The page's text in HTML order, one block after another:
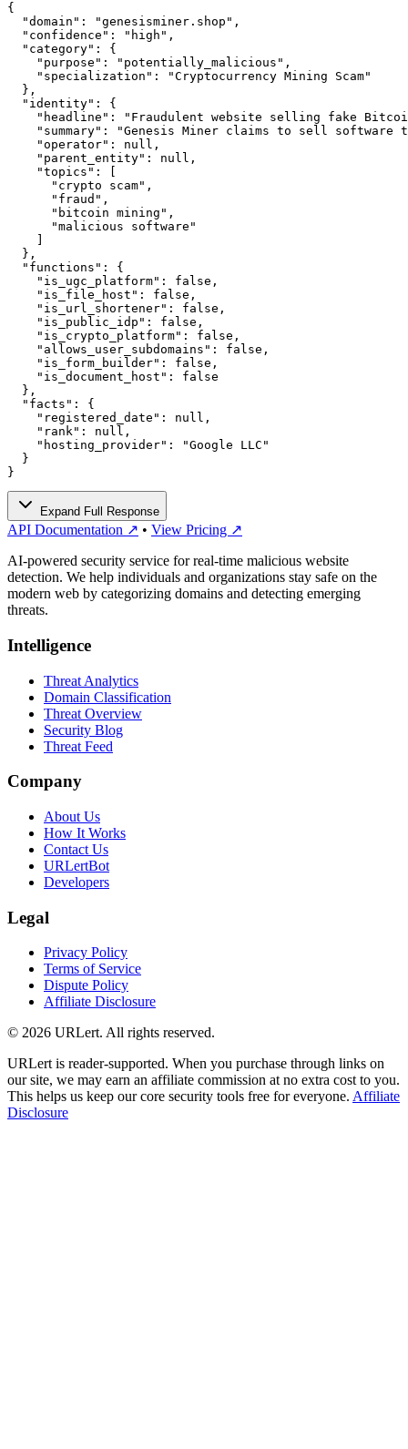
{
  "domain": "genesisminer.shop",
  "confidence": "high",
  "category": {
    "purpose": "potentially_malicious",
    "specialization": "Cryptocurrency Mining Scam"
  },
  "identity": {
"headline": "Fraudulent website selling fake
"summary": "Genesis Miner claims to sell software
    "operator": null,
    "parent_entity": null,
    "topics": [
      "crypto scam",
      "fraud",
      "bitcoin mining",
      "malicious software"
  },
  "functions": {
    "is_ugc_platform": false,
    "is_file_host": false,
    "is_url_shortener": false,
    "is_public_idp": false,
    "is_crypto_platform": false,
    "allows_user_subdomains": false,
    "is_form_builder": false,
    "is_document_host": false
  },
  "facts": {
    "registered_date": null,
    "rank": null,
    "hosting_provider": "Google LLC"
  }
}
Expand Full Response
API Documentation ↗ • View Pricing ↗
AI-powered security service for real-time malicious website
detection. We help individuals and organizations stay safe on the
modern web by categorizing domains and detecting emerging
threats.
Intelligence
Threat Analytics
Domain Classification
Threat Overview
Security Blog
Threat Feed
Company
About Us
How It Works
Contact Us
URLertBot
Developers
Legal
Privacy Policy
Terms of Service
Dispute Policy
Affiliate Disclosure
© 2026 URLert. All rights reserved.
URLert is reader-supported. When you purchase through links on
our site, we may earn an affiliate commission at no extra cost to you.
This helps us keep our core security tools free for everyone. Affiliate
Disclosure